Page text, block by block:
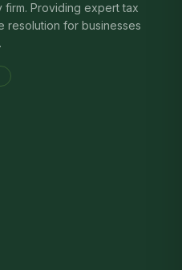
Providing expert tax
resolution for businesses